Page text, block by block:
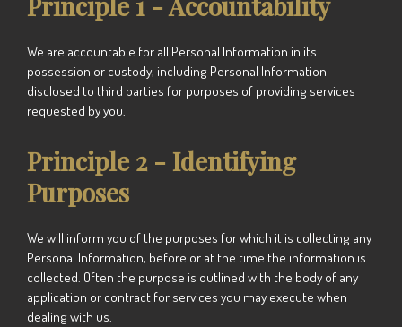
We are accountable for all Personal Information in its
possession or custody, including Personal Information
disclosed to third parties for purposes of providing services
requested by you.
Principle 2 - Identifying
Purposes
We will inform you of the purposes for which it is collecting any
Personal Information, before or at the time the information is
collected. Often the purpose is outlined with the body of any
application or contract for services you may execute when
dealing with us.